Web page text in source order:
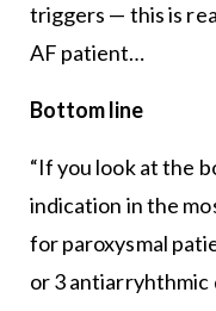
triggers — this is
AF patient…
Bottom line
“If you look at the
indication in the
for paroxysmal
or 3 antiarryhthmic